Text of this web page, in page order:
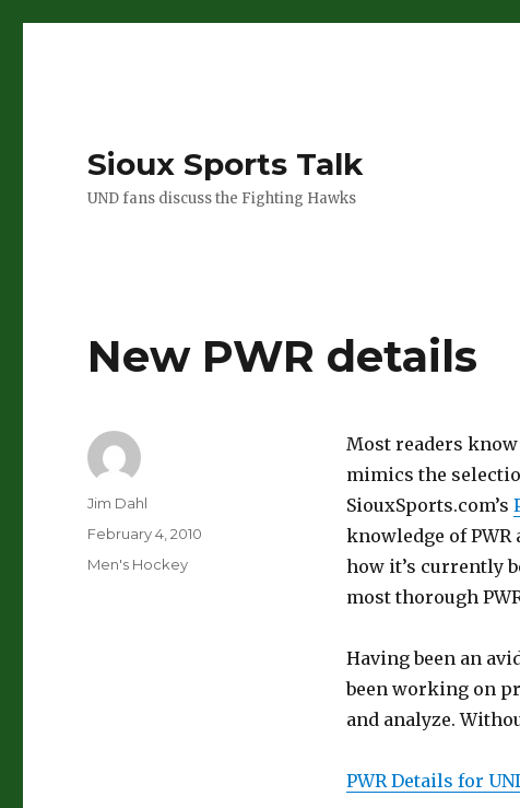
Sioux Sports Talk
UND fans discuss the Fighting Hawks
New PWR details
Most readers
mimics the
SiouxSports.com’s
knowledge of
how it’s currently
most thorough
Having been an
been working on
and analyze.
PWR Details for
Author
Jim Dahl
Posted
on
February 4, 2010
Categories
Men's Hockey